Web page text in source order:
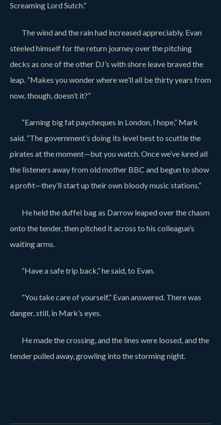
Screaming Lord Sutch.”
The wind and the rain had increased appreciably. Evan
steeled himself for the return journey over the pitching
decks as one of the other DJ’s with shore leave braved the
leap. “Makes you wonder where we’ll all be thirty years from
now, though, doesn’t it?”
“Earning big fat paycheques in London, I hope,” Mark
said. “The government’s doing its level best to scuttle the
pirates at the moment—but you watch. Once we’ve lured all
the listeners away from old mother BBC and begun to show
a profit—they’ll start up their own bloody music stations.”
He held the duffel bag as Darrow leaped over the chasm
onto the tender, then pitched it across to his colleague’s
waiting arms.
“Have a safe trip back,” he said, to Evan.
“You take care of yourself,” Evan answered. There was
danger, still, in Mark’s eyes.
He made the crossing, and the lines were loosed, and the
tender pulled away, growling into the storming night.